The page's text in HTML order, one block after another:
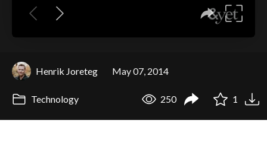
Henrik Joreteg May 07, 2014
Technology 250 1